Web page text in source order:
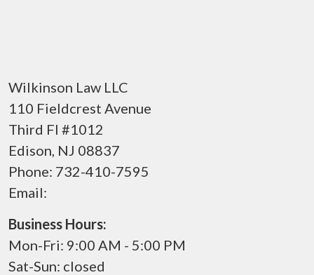
Wilkinson Law LLC
110 Fieldcrest Avenue
Third Fl #1012
Edison, NJ 08837
Phone: 732-410-7595
Email:
Business Hours:
Mon-Fri: 9:00 AM - 5:00 PM
Sat-Sun: closed